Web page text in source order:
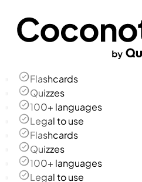
Flashcards
Quizzes
100+ languages
Legal to use
Flashcards
Quizzes
100+ languages
Legal to use